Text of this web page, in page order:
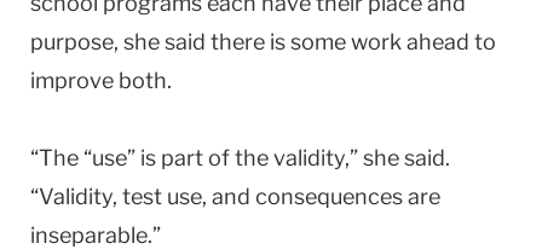
purpose, she said there is some work ahead to
improve both.
“The “use” is part of the validity,” she said.
“Validity, test use, and consequences are
inseparable.”